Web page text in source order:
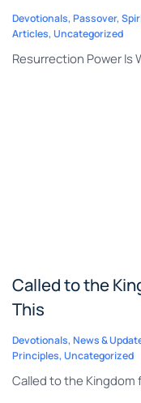
Devotionals, Passover,
Articles, Uncategorized
Resurrection Power Is
Called to the
This
Devotionals, News &
Principles, Uncategorized
Called to the Kingdom